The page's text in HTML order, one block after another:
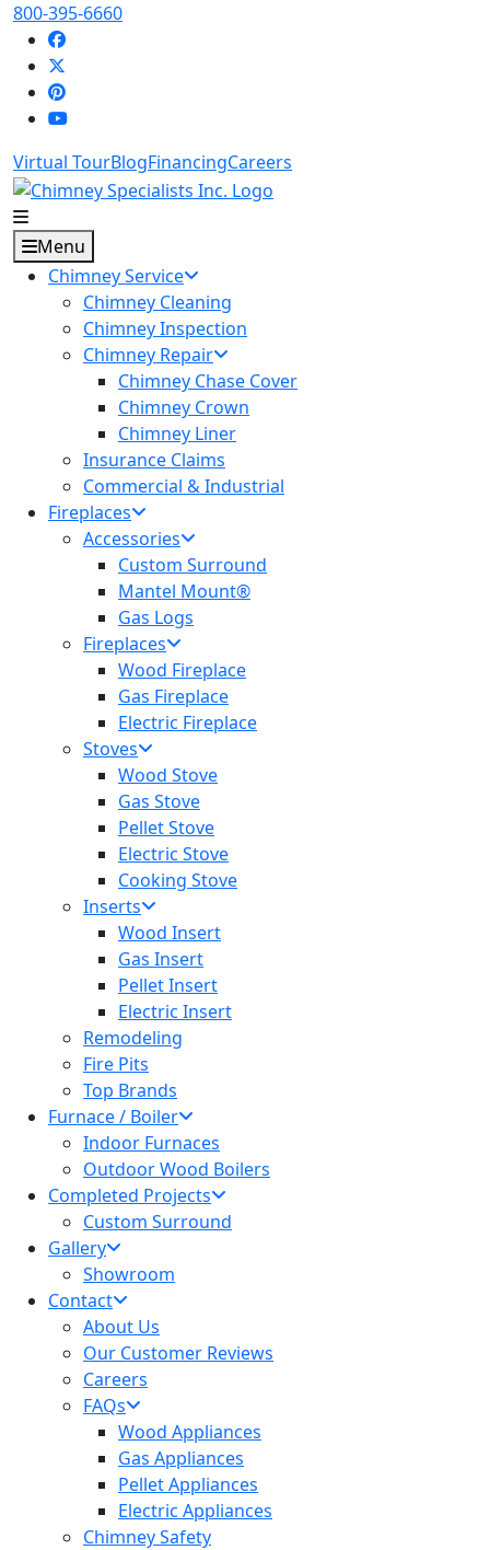
800-395-6660
Virtual TourBlogFinancingCareers
Menu
Chimney Service
Chimney Cleaning
Chimney Inspection
Chimney Repair
Chimney Chase Cover
Chimney Crown
Chimney Liner
Insurance Claims
Commercial & Industrial
Fireplaces
Accessories
Custom Surround
Mantel Mount®
Gas Logs
Fireplaces
Wood Fireplace
Gas Fireplace
Electric Fireplace
Stoves
Wood Stove
Gas Stove
Pellet Stove
Electric Stove
Cooking Stove
Inserts
Wood Insert
Gas Insert
Pellet Insert
Electric Insert
Remodeling
Fire Pits
Top Brands
Furnace / Boiler
Indoor Furnaces
Outdoor Wood Boilers
Completed Projects
Custom Surround
Gallery
Showroom
Contact
About Us
Our Customer Reviews
Careers
FAQs
Wood Appliances
Gas Appliances
Pellet Appliances
Electric Appliances
Chimney Safety